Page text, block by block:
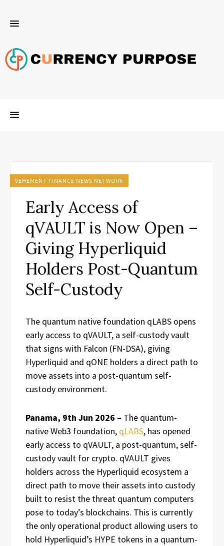
VEHEMENT FINANCE NEWS NETWORK
Early Access of
qVAULT is Now Open –
Giving Hyperliquid
Holders Post-Quantum
Self-Custody
The quantum native foundation qLABS opens
early access to qVAULT, a self-custody vault
that signs with Falcon (FN-DSA), giving
Hyperliquid and qONE holders a direct path to
move assets into a post-quantum self-
custody environment.
Panama, 9th Jun 2026 – The quantum-
native Web3 foundation, qLABS, has opened
early access to qVAULT, a post-quantum, self-
custody vault for crypto. qVAULT gives
holders across the Hyperliquid ecosystem a
direct path to move their assets into custody
built to resist the threat quantum computers
pose to today’s blockchains. This is currently
the only operational product allowing users to
hold Hyperliquid’s HYPE tokens in a quantum-